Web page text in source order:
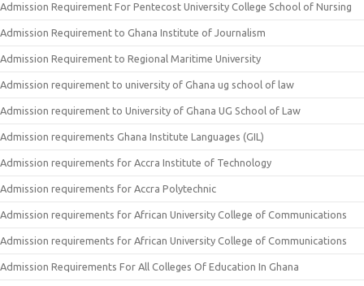
Admission Requirement For Pentecost University College School of Nursing
Admission Requirement to Ghana Institute of Journalism
Admission Requirement to Regional Maritime University
Admission requirement to university of Ghana ug school of law
Admission requirement to University of Ghana UG School of Law
Admission requirements Ghana Institute Languages (GIL)
Admission requirements for Accra Institute of Technology
Admission requirements for Accra Polytechnic
Admission requirements for African University College of Communications
Admission requirements for African University College of Communications
Admission Requirements For All Colleges Of Education In Ghana